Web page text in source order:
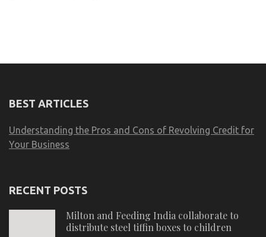
BEST ARTICLES
Understanding the Pros and Cons of Revolving Credit for
Your Business
RECENT POSTS
Milton and Feeding India collaborate to
distribute steel tiffin boxes to children